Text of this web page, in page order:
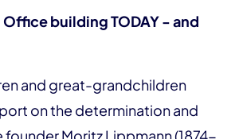
Office building TODAY - and
and great-grandchildren
on the determination and
Moritz Lippmann (1874-